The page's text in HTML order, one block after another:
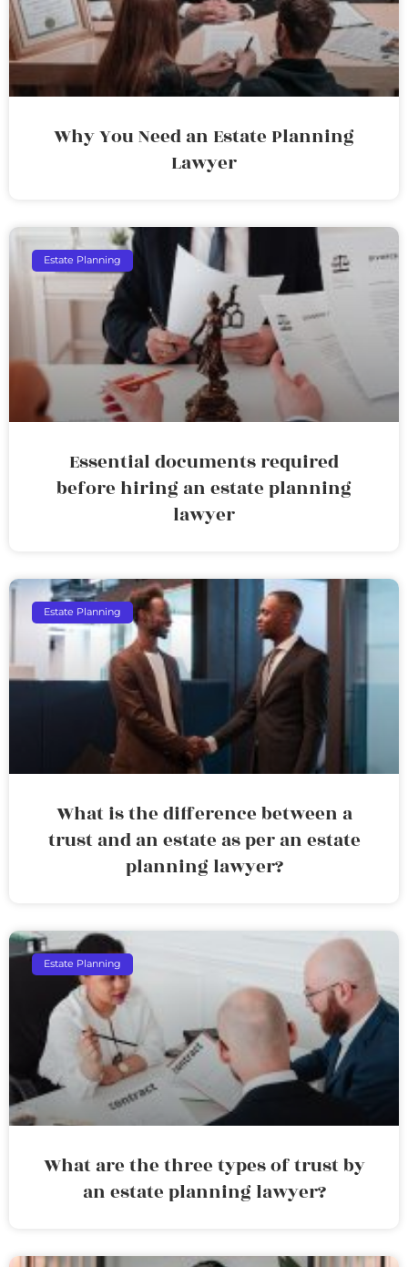
Why You Need an Estate Planning
Lawyer
Estate Planning
Essential documents required
before hiring an estate planning
lawyer
Estate Planning
What is the difference between a
trust and an estate as per an estate
planning lawyer?
Estate Planning
What are the three types of trust by
an estate planning lawyer?